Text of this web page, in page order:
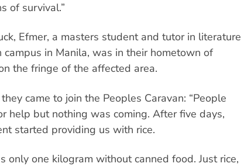
of survival.”
Efmer, a masters student and tutor in literature
campus in Manila, was in their hometown of
the fringe of the affected area.
came to join the Peoples Caravan: “People
help but nothing was coming. After five days,
started providing us with rice.
only one kilogram without canned food. Just rice,